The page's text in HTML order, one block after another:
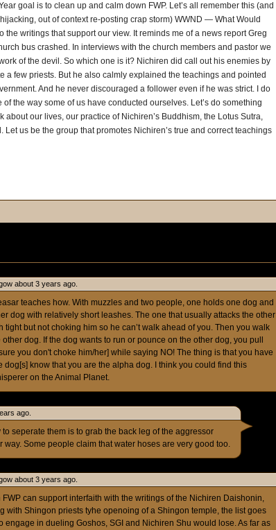
goal is to clean up and calm down FWP. Let’s all remember this (and
out of context re-posting crap storm) WWND — What Would
the writings that support our view. It reminds me of a news report Greg
bus crashed. In interviews with the church members and pastor we
of the devil. So which one is it? Nichiren did call out his enemies by
a few priests. But he also calmly explained the teachings and pointed
And he never discouraged a follower even if he was strict. I do
the way some of us have conducted ourselves. Let’s do something
about our lives, our practice of Nichiren’s Buddhism, the Lotus Sutra,
Let us be the group that promotes Nichiren’s true and correct teachings
about 3 years ago.
teaches how. With muzzles and two people, one holds one dog and
dog with relatively short leashes. The one that usually attacks the other
tight but not choking him so he can’t walk ahead of you. Then you walk
dog. If the dog wants to run or pounce on the other dog, you pull
you don't choke him/her] while saying NO! The thing is that you have
dog[s] know that you are the alpha dog. I think you could find this
on the Animal Planet.
ago.
seperate them is to grab the back leg of the aggressor
Some people claim that water hoses are very good too.
about 3 years ago.
FWP can support interfaith with the writings of the Nichiren Daishonin,
with Shingon priests tyhe openoing of a Shingon temple, the list goes
engage in dueling Goshos, SGI and Nichiren Shu would lose. As far as